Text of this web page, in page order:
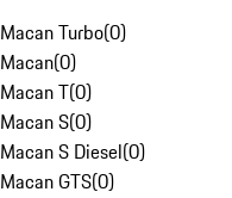
Macan Turbo(0)
Macan(0)
Macan T(0)
Macan S(0)
Macan S Diesel(0)
Macan GTS(0)